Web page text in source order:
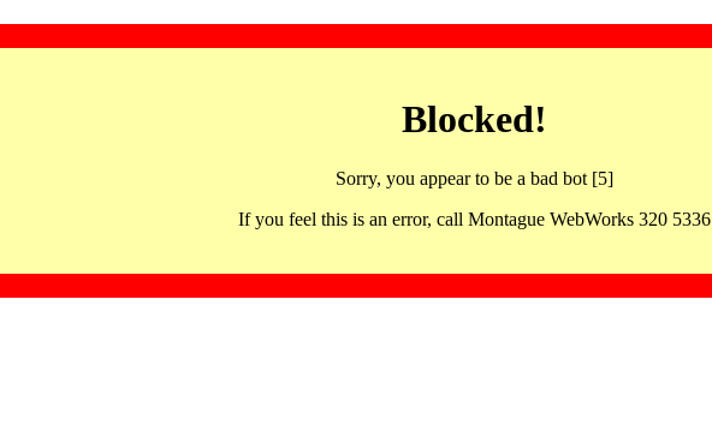
Blocked!
Sorry, you appear to be a bad bot [5]
If you feel this is an error, call Montague WebWorks 320 5336